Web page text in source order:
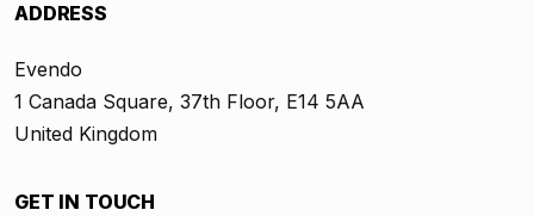
ADDRESS
Evendo
1 Canada Square, 37th Floor, E14 5AA
United Kingdom
GET IN TOUCH